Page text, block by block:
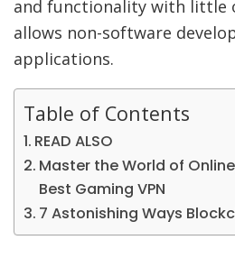
and functionality with little
allows non-software
applications.
Table of Contents
READ ALSO
Master the World of
Best Gaming VPN
7 Astonishing Ways